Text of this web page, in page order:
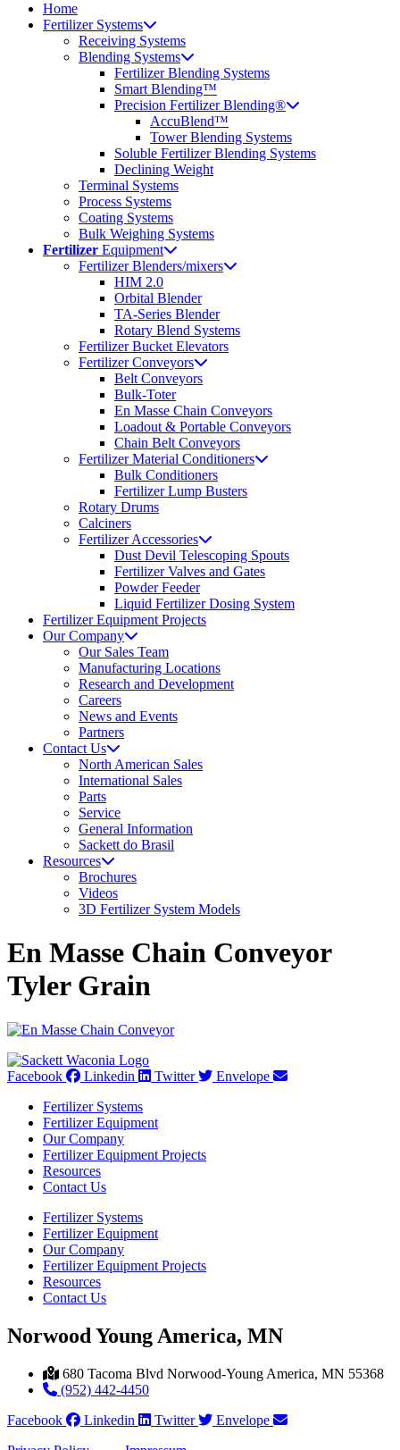
Home
Fertilizer Systems
Receiving Systems
Blending Systems
Fertilizer Blending Systems
Smart Blending™
Precision Fertilizer Blending®
AccuBlend™
Tower Blending Systems
Soluble Fertilizer Blending Systems
Declining Weight
Terminal Systems
Process Systems
Coating Systems
Bulk Weighing Systems
Fertilizer Equipment
Fertilizer Blenders/mixers
HIM 2.0
Orbital Blender
TA-Series Blender
Rotary Blend Systems
Fertilizer Bucket Elevators
Fertilizer Conveyors
Belt Conveyors
Bulk-Toter
En Masse Chain Conveyors
Loadout & Portable Conveyors
Chain Belt Conveyors
Fertilizer Material Conditioners
Bulk Conditioners
Fertilizer Lump Busters
Rotary Drums
Calciners
Fertilizer Accessories
Dust Devil Telescoping Spouts
Fertilizer Valves and Gates
Powder Feeder
Liquid Fertilizer Dosing System
Fertilizer Equipment Projects
Our Company
Our Sales Team
Manufacturing Locations
Research and Development
Careers
News and Events
Partners
Contact Us
North American Sales
International Sales
Parts
Service
General Information
Sackett do Brasil
Resources
Brochures
Videos
3D Fertilizer System Models
En Masse Chain Conveyor
Tyler Grain
Facebook Linkedin Twitter
Envelope
Fertilizer Systems
Fertilizer Equipment
Our Company
Fertilizer Equipment Projects
Resources
Contact Us
Fertilizer Systems
Fertilizer Equipment
Our Company
Fertilizer Equipment Projects
Resources
Contact Us
Norwood Young America, MN
680 Tacoma Blvd Norwood-Young America, MN 55368
(952) 442-4450
Facebook
Linkedin Twitter
Envelope